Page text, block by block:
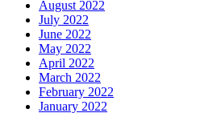
August 2022
July 2022
June 2022
May 2022
April 2022
March 2022
February 2022
January 2022